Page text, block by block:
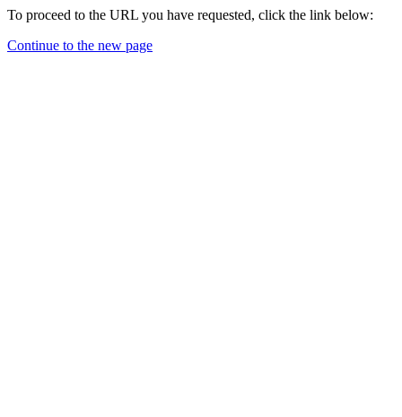
To proceed to the URL you have requested, click the link below:
Continue to the new page